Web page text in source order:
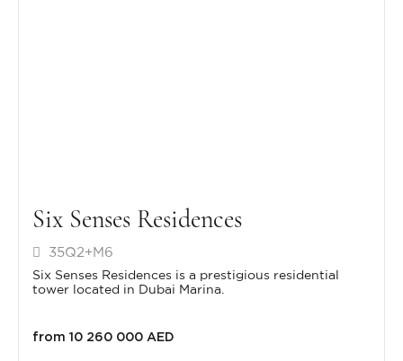
Six Senses Residences
35Q2+M6
Six Senses Residences is a prestigious residential
tower located in Dubai Marina.
from 10 260 000 AED